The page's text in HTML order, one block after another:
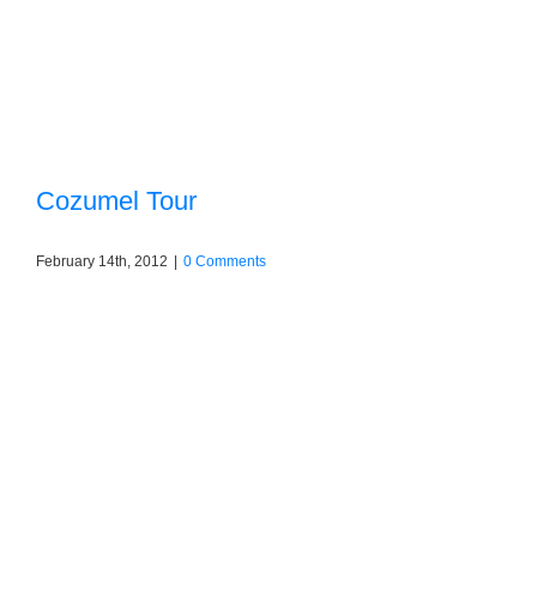
Cozumel Tour
February 14th, 2012 0 Comments